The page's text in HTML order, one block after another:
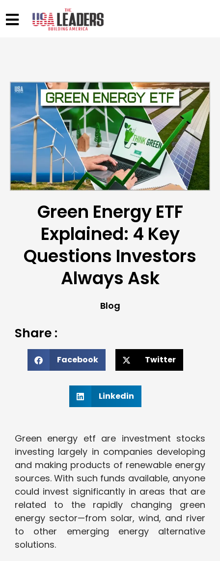
Green Energy ETF
Explained: 4 Key
Questions Investors
Always Ask
Blog
Share :
Facebook Twitter
Linkedin
Green energy etf are investment stocks
investing largely in companies developing
and making products of renewable energy
sources. With such funds available, anyone
could invest significantly in areas that are
related to the rapidly changing green
energy sector—from solar, wind, and river
to other emerging energy alternative
solutions.